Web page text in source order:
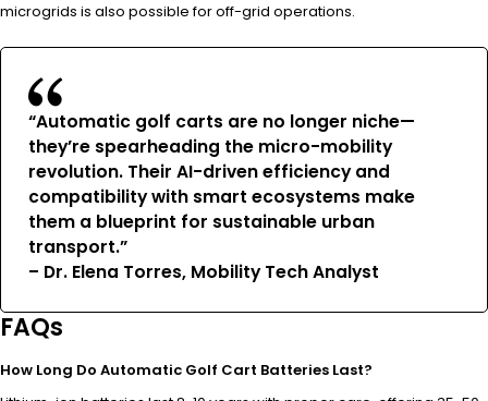
microgrids is also possible for off-grid operations.
“Automatic golf carts are no longer niche—
they’re spearheading the micro-mobility
revolution. Their AI-driven efficiency and
compatibility with smart ecosystems make
them a blueprint for sustainable urban
transport.”
– Dr. Elena Torres, Mobility Tech Analyst
FAQs
How Long Do Automatic Golf Cart Batteries Last?